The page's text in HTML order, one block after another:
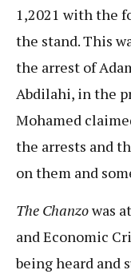
1,2021 with the
the stand. This
the arrest of
Abdilahi, in the
Mohamed
the arrests and
on them and
The Chanzowas
and Economic
being heard and